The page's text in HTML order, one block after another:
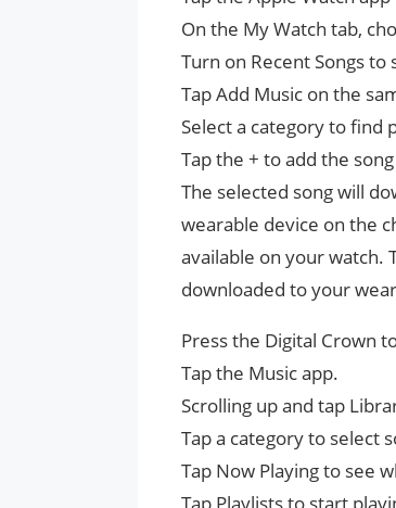
On the My Watch tab,
Turn on Recent Songs
Tap Add Music on the
Select a category to find
Tap the + to add the
The selected song will
wearable device on the
available on your watch.
downloaded to your
Press the Digital Crown
Tap the Music app.
Scrolling up and tap
Tap a category to select
Tap Now Playing to see